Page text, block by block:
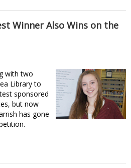
Winner Also Wins on the
with two
Library to
sponsored
but now
has gone